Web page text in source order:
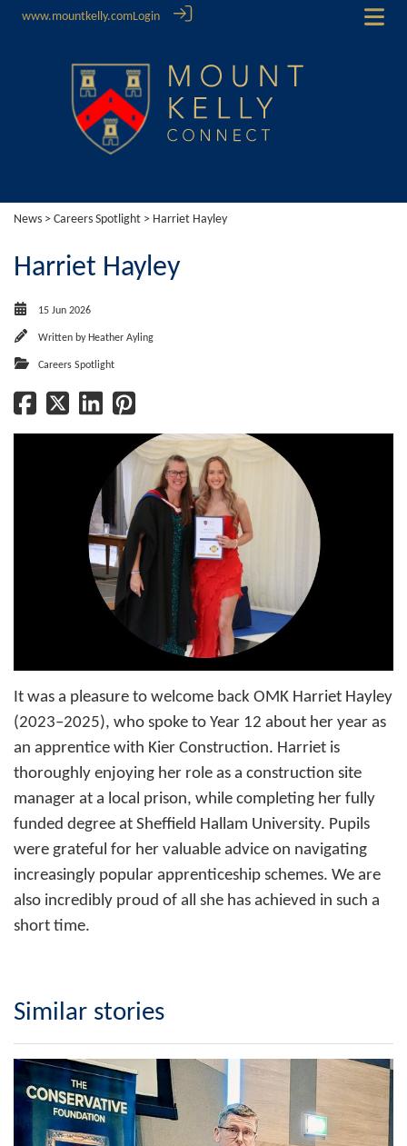
www.mountkelly.comLogin
News > Careers Spotlight > Harriet Hayley
Harriet Hayley
15 Jun 2026
Written by Heather Ayling
Careers Spotlight
It was a pleasure to welcome back OMK Harriet Hayley
(2023–2025), who spoke to Year 12 about her year as
an apprentice with Kier Construction. Harriet is
thoroughly enjoying her role as a construction site
manager at a local prison, while completing her fully
funded degree at Sheffield Hallam University. Pupils
were grateful for her valuable advice on navigating
increasingly popular apprenticeship schemes. We are
also incredibly proud of all she has achieved in such a
short time.
Similar stories